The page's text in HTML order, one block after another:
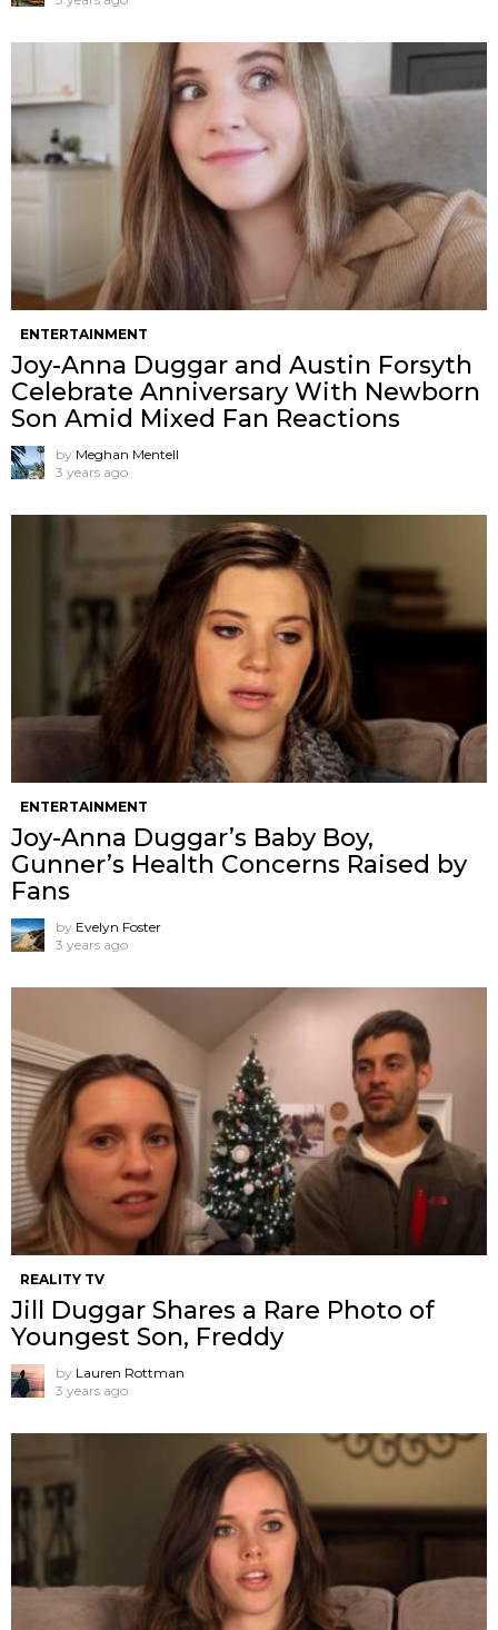
ENTERTAINMENT
Joy-Anna Duggar and Austin Forsyth
Celebrate Anniversary With Newborn
Son Amid Mixed Fan Reactions
by Meghan Mentell
3 years ago
ENTERTAINMENT
Joy-Anna Duggar’s Baby Boy,
Gunner’s Health Concerns Raised by
Fans
by Evelyn Foster
3 years ago
REALITY TV
Jill Duggar Shares a Rare Photo of
Youngest Son, Freddy
by Lauren Rottman
3 years ago